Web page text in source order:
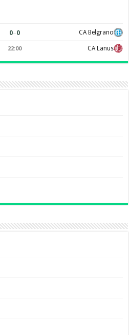
0–0 CA Belgrano
22:00 CA Lanus